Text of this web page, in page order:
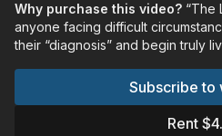
learned to lean into God and in
living. Now motivated by a desire
others, John’s life is an example
and intentionally living in the
successful life. As John
courage and wisdom are uplifting
providing hope in the midst of
Why purchase this video? “The
anyone facing difficult
their “diagnosis” and begin truly
Subscribe to
Rent